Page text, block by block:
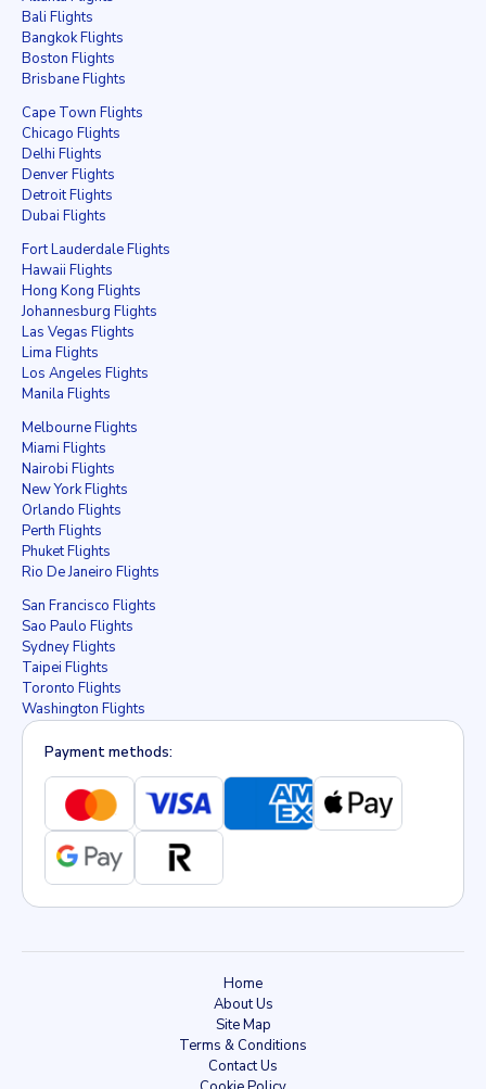
Bali Flights
Bangkok Flights
Boston Flights
Brisbane Flights
Cape Town Flights
Chicago Flights
Delhi Flights
Denver Flights
Detroit Flights
Dubai Flights
Fort Lauderdale Flights
Hawaii Flights
Hong Kong Flights
Johannesburg Flights
Las Vegas Flights
Lima Flights
Los Angeles Flights
Manila Flights
Melbourne Flights
Miami Flights
Nairobi Flights
New York Flights
Orlando Flights
Perth Flights
Phuket Flights
Rio De Janeiro Flights
San Francisco Flights
Sao Paulo Flights
Sydney Flights
Taipei Flights
Toronto Flights
Washington Flights
Payment methods:
Home
About Us
Site Map
Terms & Conditions
Contact Us